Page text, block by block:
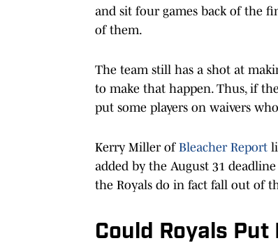
and sit four games back of the
of them.
The team still has a shot at
to make that happen. Thus, if
put some players on waivers
Kerry Miller of Bleacher Report
added by the August 31
the Royals do in fact fall out of
Could Royals